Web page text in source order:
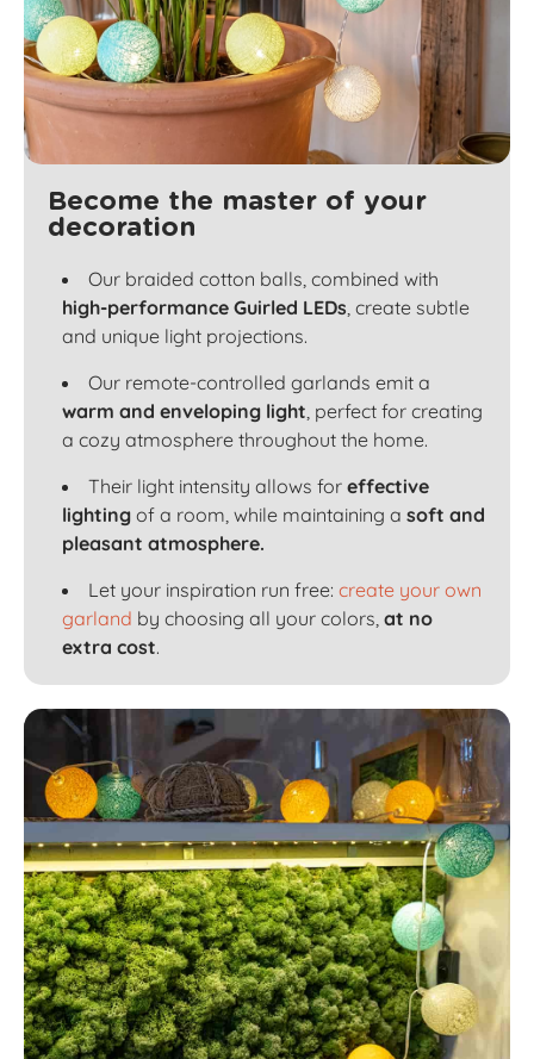
Become the master of your
decoration
Our braided cotton balls, combined with
high-performance Guirled LEDs , create subtle
and unique light projections.
Our remote-controlled garlands emit a
warm and enveloping light , perfect for creating
a cozy atmosphere throughout the home.
Their light intensity allows for effective
lighting of a room, while maintaining a soft and
pleasant atmosphere.
Let your inspiration run free: create your own
garland by choosing all your colors, at no
extra cost.